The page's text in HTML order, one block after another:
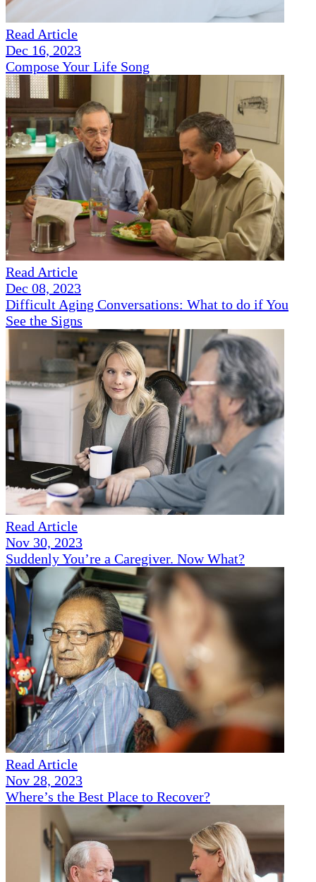
Read Article
Dec 16, 2023
Compose Your Life Song
Read Article
Dec 08, 2023
Difficult Aging Conversations: What to do if You
See the Signs
Read Article
Nov 30, 2023
Suddenly You’re a Caregiver. Now What?
Read Article
Nov 28, 2023
Where’s the Best Place to Recover?